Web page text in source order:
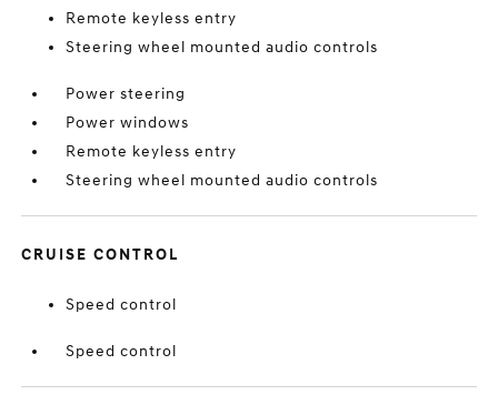
Remote keyless entry
Steering wheel mounted audio controls
Power steering
Power windows
Remote keyless entry
Steering wheel mounted audio controls
CRUISE CONTROL
Speed control
Speed control